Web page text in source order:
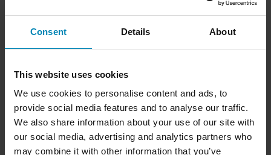
Consent Details About
This website uses cookies
We use cookies to personalise content and ads, to
provide social media features and to analyse our traffic.
We also share information about your use of our site with
our social media, advertising and analytics partners who
may combine it with other information that you’ve